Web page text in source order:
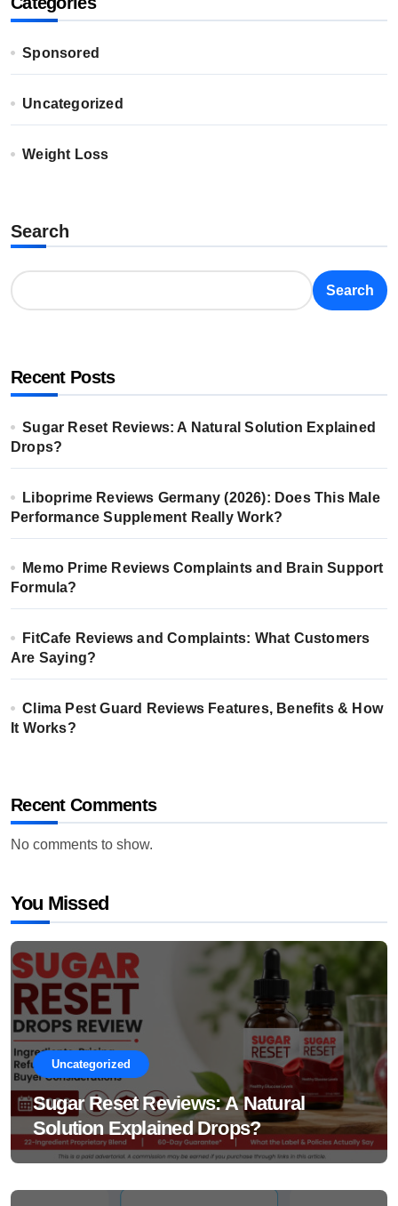
Sponsored
Uncategorized
Weight Loss
Search
Search
Recent Posts
Sugar Reset Reviews: A Natural Solution Explained
Drops?
Liboprime Reviews Germany (2026): Does This Male
Performance Supplement Really Work?
Memo Prime Reviews Complaints and Brain Support
Formula?
FitCafe Reviews and Complaints: What Customers
Are Saying?
Clima Pest Guard Reviews Features, Benefits & How
It Works?
Recent Comments
No comments to show.
You Missed
Uncategorized
Sugar Reset Reviews: A Natural
Solution Explained Drops?